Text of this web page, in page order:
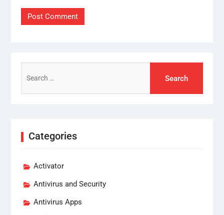
for:
Categories
Activator
Antivirus and Security
Antivirus Apps